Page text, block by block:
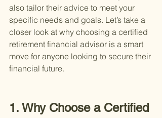
also tailor their advice to meet your
specific needs and goals. Let’s take a
closer look at why choosing a certified
retirement financial advisor is a smart
move for anyone looking to secure their
financial future.
1. Why Choose a Certified